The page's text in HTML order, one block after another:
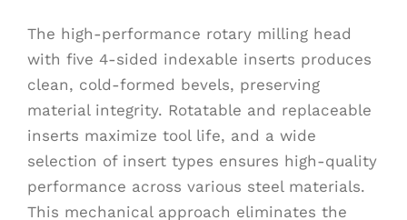
The high-performance rotary milling head
with five 4-sided indexable inserts produces
clean, cold-formed bevels, preserving
material integrity. Rotatable and replaceable
inserts maximize tool life, and a wide
selection of insert types ensures high-quality
performance across various steel materials.
This mechanical approach eliminates the